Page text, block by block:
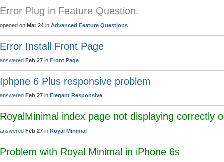
Error Plug in Feature Question.
opened on Mar 24 in Advanced Feature Questions
Error Install Front Page
answered Feb 27 in Front Page
Iphpne 6 Plus responsive problem
answered Feb 27 in Elegant Responsive
RoyalMinimal index page not displaying correctly
answered Feb 27 in Royal Minimal
Problem with Royal Minimal in iPhone 6s